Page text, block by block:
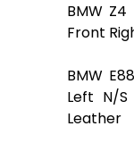
BMW
Front
BMW
Left N/
Leather